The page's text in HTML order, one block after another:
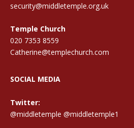
security@middletemple.org.uk
Temple Church
020 7353 8559
Catherine@templechurch.com
SOCIAL MEDIA
Twitter:
@middletemple @middletemple1